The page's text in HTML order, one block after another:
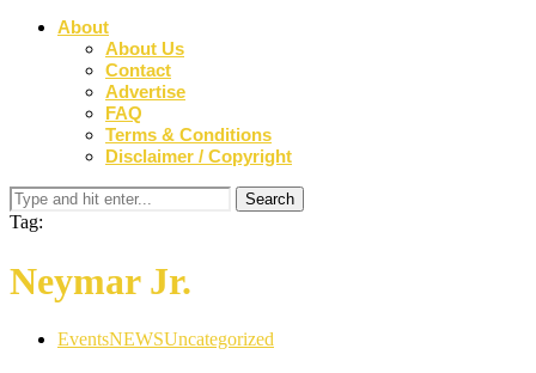
About
About Us
Contact
Advertise
FAQ
Terms & Conditions
Disclaimer / Copyright
Tag:
Neymar Jr.
EventsNEWSUncategorized